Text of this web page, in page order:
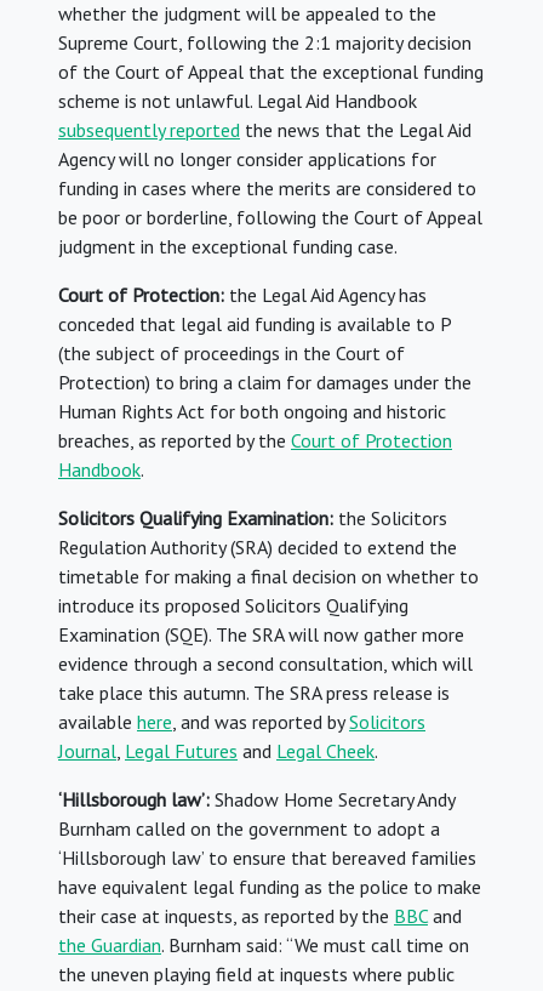
whether the judgment will be appealed to the
Supreme Court, following the 2:1 majority decision
of the Court of Appeal that the exceptional funding
scheme is not unlawful. Legal Aid Handbook
subsequently reported the news that the Legal Aid
Agency will no longer consider applications for
funding in cases where the merits are considered to
be poor or borderline, following the Court of Appeal
judgment in the exceptional funding case.
Court of Protection: the Legal Aid Agency has
conceded that legal aid funding is available to P
(the subject of proceedings in the Court of
Protection) to bring a claim for damages under the
Human Rights Act for both ongoing and historic
breaches, as reported by the Court of Protection
Handbook.
Solicitors Qualifying Examination: the Solicitors
Regulation Authority (SRA) decided to extend the
timetable for making a final decision on whether to
introduce its proposed Solicitors Qualifying
Examination (SQE). The SRA will now gather more
evidence through a second consultation, which will
take place this autumn. The SRA press release is
available here, and was reported bySolicitors
Journal, Legal Futures and Legal Cheek.
‘Hillsborough law’: Shadow Home Secretary Andy
Burnham called on the government to adopt a
‘Hillsborough law’ to ensure that bereaved families
have equivalent legal funding as the police to make
their case at inquests, as reported by the BBCand
the Guardian. Burnham said: “We must call time on
the uneven playing field at inquests where public